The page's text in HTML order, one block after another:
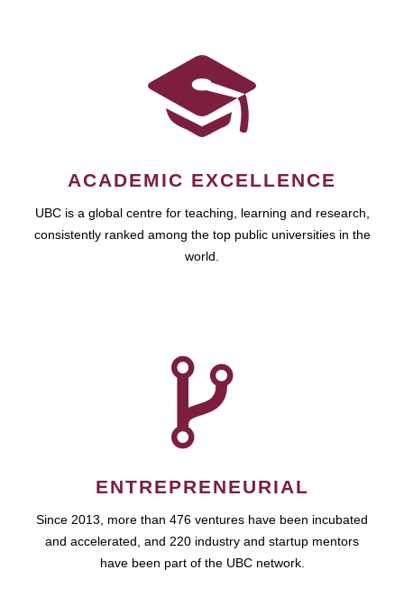
ACADEMIC EXCELLENCE
UBC is a global centre for teaching, learning and research,
consistently ranked among the top public universities in the
world.
ENTREPRENEURIAL
Since 2013, more than 476 ventures have been incubated
and accelerated, and 220 industry and startup mentors
have been part of the UBC network.